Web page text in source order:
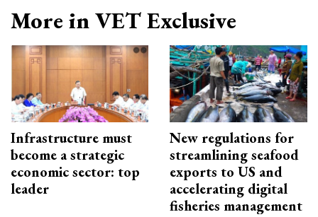
More in VET Exclusive
Infrastructure must
become a strategic
economic sector: top
leader
New regulations for
streamlining seafood
exports to US and
accelerating digital
fisheries management